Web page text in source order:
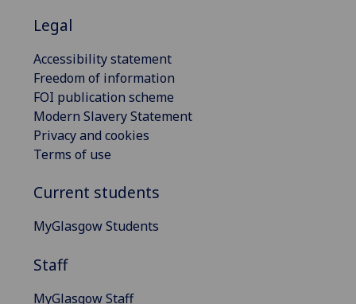
Legal
Accessibility statement
Freedom of information
FOI publication scheme
Modern Slavery Statement
Privacy and cookies
Terms of use
Current students
MyGlasgow Students
Staff
MyGlasgow Staff